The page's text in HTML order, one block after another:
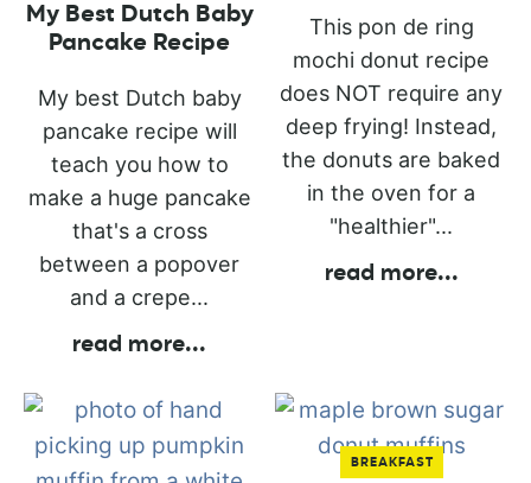
My Best Dutch Baby
Pancake Recipe
My best Dutch baby
pancake recipe will
teach you how to
make a huge pancake
that's a cross
between a popover
and a crepe...
read more...
This pon de ring
mochi donut recipe
does NOT require any
deep frying! Instead,
the donuts are baked
in the oven for a
"healthier"...
read more...
BREAKFAST